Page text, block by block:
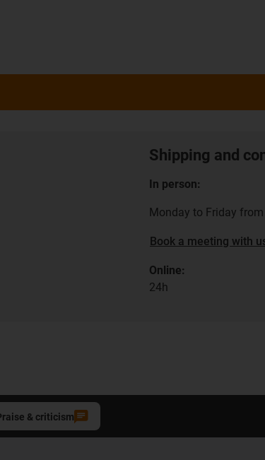
Shipping and
In person:
Monday to Friday
Book a meeting with
Online:
24h
& criticism